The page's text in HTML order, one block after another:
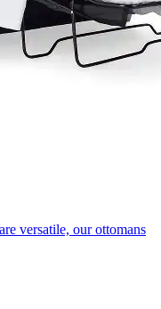
versatile, our ottomans